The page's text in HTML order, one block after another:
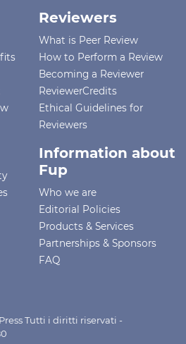
Reviewers
What is Peer Review
How to Perform a Review
Becoming a Reviewer
ReviewerCredits
Ethical Guidelines for
Reviewers
Information about
Fup
Who we are
Editorial Policies
Products & Services
Partnerships & Sponsors
FAQ
Tutti i diritti riservati -